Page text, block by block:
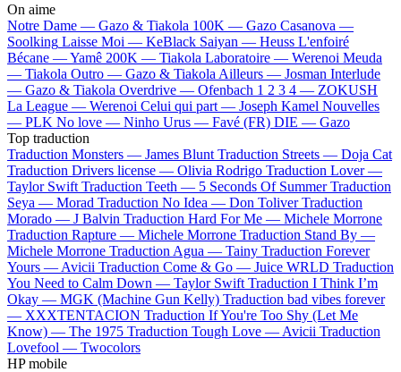
On aime
Notre Dame — Gazo & Tiakola 100K — Gazo Casanova —
Soolking Laisse Moi — KeBlack Saiyan — Heuss L'enfoiré
Bécane —Yamê 200K — Tiakola Laboratoire — Werenoi Meuda
— Tiakola Outro — Gazo & Tiakola Ailleurs — Josman Interlude
— Gazo & Tiakola Overdrive — Ofenbach 1 2 3 4 — ZOKUSH
La League — Werenoi Celui qui part — Joseph Kamel Nouvelles
— PLK No love — Ninho Urus — Favé (FR) DIE — Gazo
Top traduction
Traduction Monsters — James Blunt Traduction Streets — Doja Cat
Traduction Drivers license — Olivia Rodrigo Traduction Lover —
Taylor Swift Traduction Teeth — 5 Seconds Of Summer Traduction
Seya — Morad Traduction No Idea — Don Toliver Traduction
Morado — J Balvin Traduction Hard For Me — Michele Morrone
Traduction Rapture — Michele Morrone Traduction Stand By —
Michele Morrone Traduction Agua — Tainy Traduction Forever
Yours — Avicii Traduction Come & Go — Juice WRLD Traduction
You Need to Calm Down — Taylor Swift Traduction I Think I’m
Okay — MGK (Machine Gun Kelly) Traduction bad vibes forever
— XXXTENTACION Traduction If You're Too Shy (Let Me
Know) — The 1975 Traduction Tough Love — Avicii Traduction
Lovefool — Twocolors
HP mobile